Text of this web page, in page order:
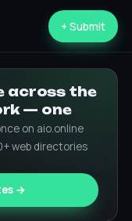
+ Submit
across the
— one
on aio.online
web directories
→